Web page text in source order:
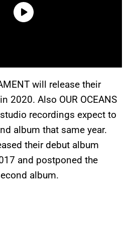
will release their
2020. Also OUR OCEANS
recordings expect to
album that same year.
their debut album
and postponed the
album.